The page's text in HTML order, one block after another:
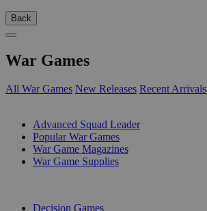
Back
War Games
All War Games New Releases Recent Arrivals
Advanced Squad Leader
Popular War Games
War Game Magazines
War Game Supplies
Decision Games